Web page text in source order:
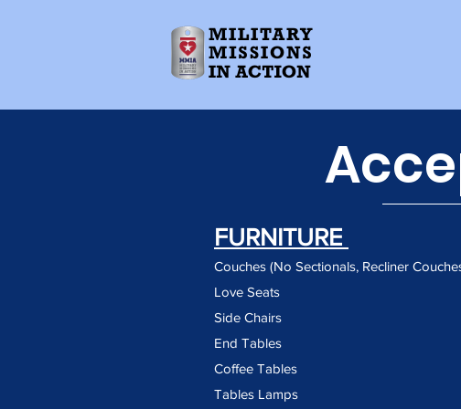
FURNITURE
Couches (No Sectionals, Recliner
Love Seats
Side Chairs
End Tables
Coffee Tables
Tables Lamps